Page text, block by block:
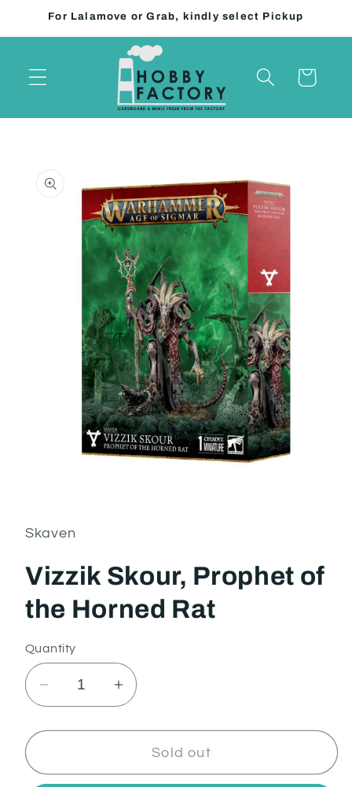
Skip to
For Lalamove or Grab, kindly select Pickup
Cart
product
information
modal
Skaven
Vizzik Skour, Prophet of
the Horned Rat
Quantity
Decrease
for
Skour,
Increase
for
Vizzik
Skour,
Sold out